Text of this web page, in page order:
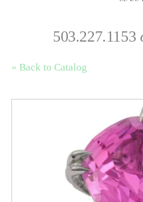
503.227.1153
« Back to Catalog